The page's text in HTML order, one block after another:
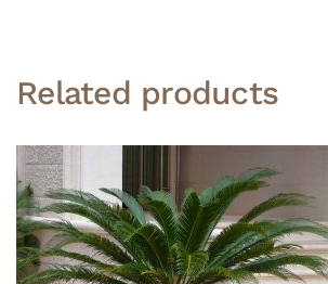
Related products